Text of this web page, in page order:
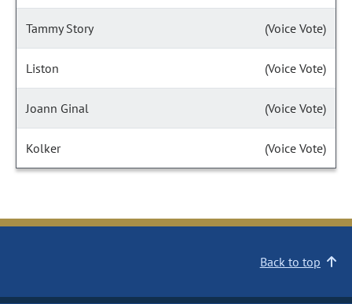
Tammy Story (Voice Vote)
Liston (Voice Vote)
Joann Ginal (Voice Vote)
Kolker (Voice Vote)
Back to top